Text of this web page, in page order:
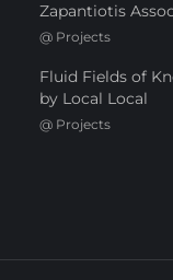
Zapantiotis
@ Projects
Fluid Fields of
by Local Local
@ Projects